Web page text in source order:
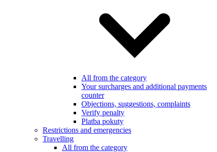
All from the category
Your surcharges and additional payments
counter
Objections, suggestions, complaints
Verify penalty
Platba pokuty
Restrictions and emergencies
Travelling
All from the category